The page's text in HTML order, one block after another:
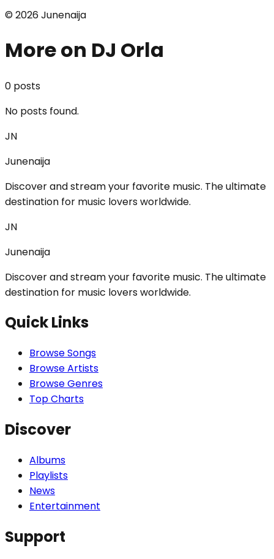
© 2026Junenaija
More on DJ Orla
0 posts
No posts found.
JN
Junenaija
Discover and stream your favorite music. The ultimate
destination for music lovers worldwide.
JN
Junenaija
Discover and stream your favorite music. The ultimate
destination for music lovers worldwide.
Quick Links
Browse Songs
Browse Artists
Browse Genres
Top Charts
Discover
Albums
Playlists
News
Entertainment
Support